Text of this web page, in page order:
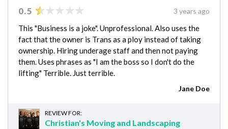
0.5 3 years ago
This "Business is a joke". Unprofessional. Also uses the
fact that the owner is Trans as a ploy instead of taking
ownership. Hiring underage staff and then not paying
them. Uses phrases as "I am the boss so I don't do the
lifting" Terrible. Just terrible.
Jane Doe
REVIEW FOR:
Christian's Moving and Landscaping